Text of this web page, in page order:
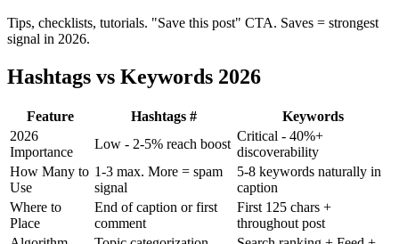
Tips, checklists, tutorials. "Save this post" CTA. Saves = strongest
signal in 2026.
Hashtags vs Keywords 2026
Feature Hashtags #
Keywords
2026
Importance
Low - 2-5% reach boost
Critical - 40%+
discoverability
How Many to
Use
1-3 max. More = spam
signal
5-8 keywords naturally in
caption
Where to
Place
End of caption or first
comment
First 125 chars +
throughout post